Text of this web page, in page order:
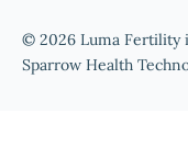
© 2026 Luma Fertility
Sparrow Health